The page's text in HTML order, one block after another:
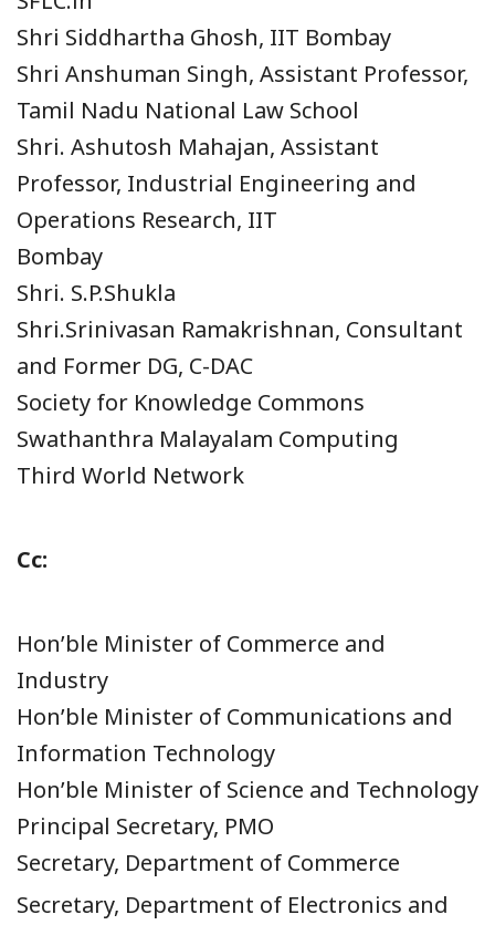
Shri Siddhartha Ghosh, IIT Bombay
Shri Anshuman Singh, Assistant Professor,
Tamil Nadu National Law School
Shri. Ashutosh Mahajan, Assistant
Professor, Industrial Engineering and
Operations Research, IIT
Bombay
Shri. S.P.Shukla
Shri.Srinivasan Ramakrishnan, Consultant
and Former DG, C-DAC
Society for Knowledge Commons
Swathanthra Malayalam Computing
Third World Network
Cc:
Hon’ble Minister of Commerce and
Industry
Hon’ble Minister of Communications and
Information Technology
Hon’ble Minister of Science and Technology
Principal Secretary, PMO
Secretary, Department of Commerce
Secretary, Department of Electronics and